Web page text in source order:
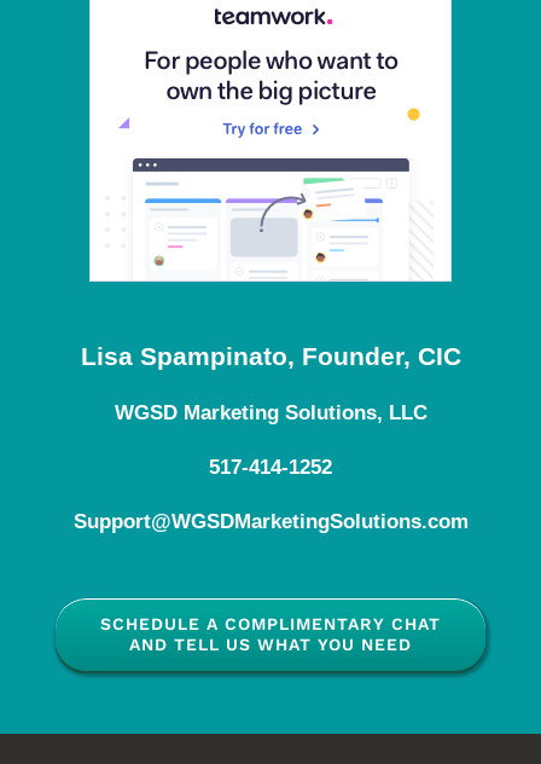
Lisa Spampinato, Founder, CIC
WGSD Marketing Solutions, LLC
517-414-1252
Support@WGSDMarketingSolutions.com
SCHEDULE A COMPLIMENTARY CHAT
AND TELL US WHAT YOU NEED